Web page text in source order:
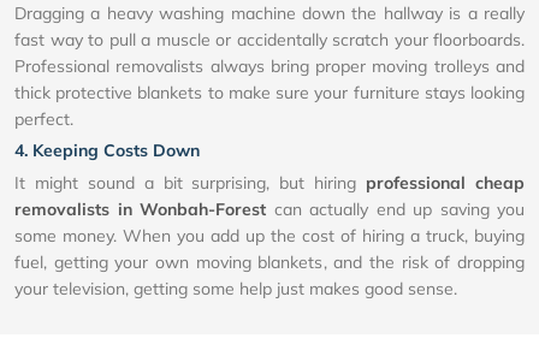
Dragging a heavy washing machine down the hallway is a really
fast way to pull a muscle or accidentally scratch your floorboards.
Professional removalists always bring proper moving trolleys and
thick protective blankets to make sure your furniture stays looking
perfect.
4. Keeping Costs Down
It might sound a bit surprising, but hiring professional cheap
removalists in Wonbah-Forest can actually end up saving you
some money. When you add up the cost of hiring a truck, buying
fuel, getting your own moving blankets, and the risk of dropping
your television, getting some help just makes good sense.